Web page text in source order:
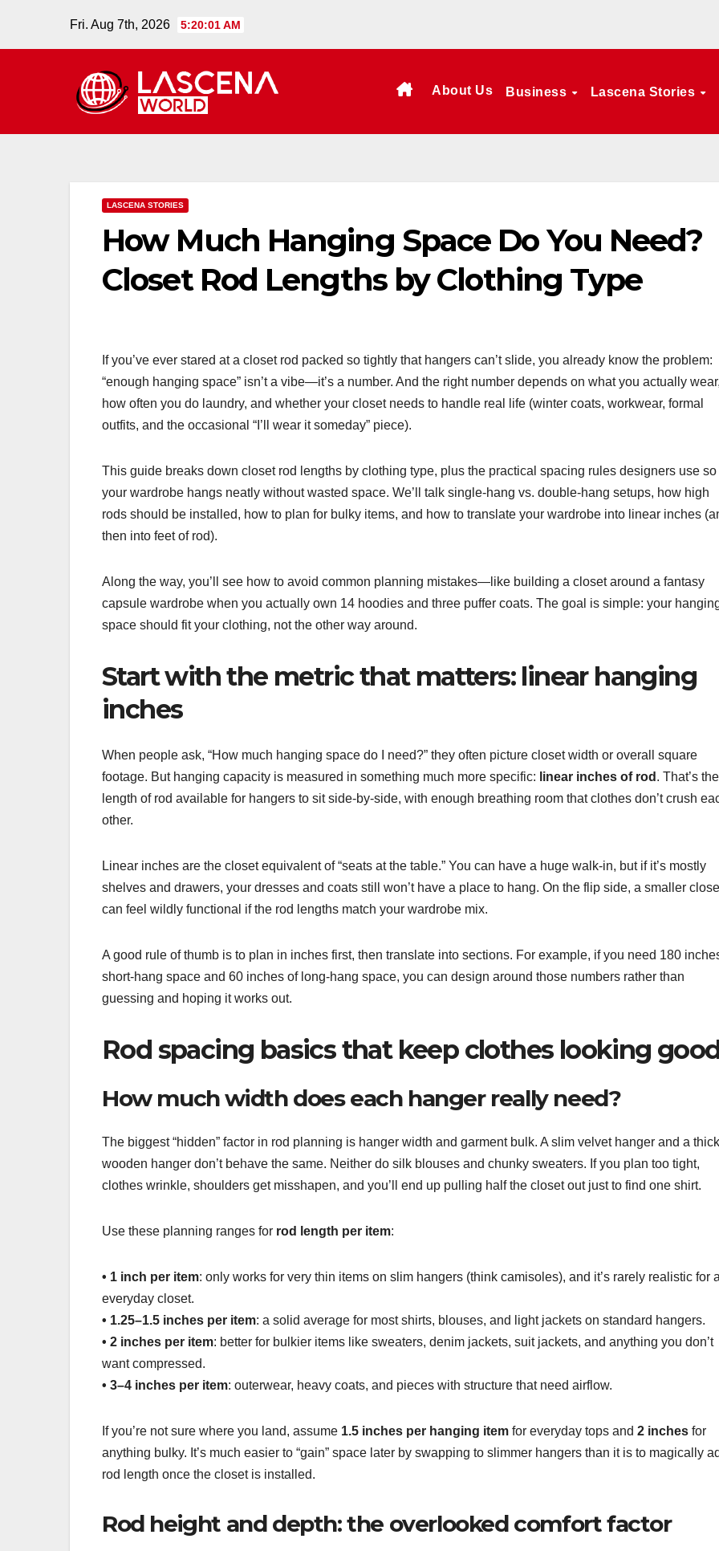
Fri. Aug 7th, 2026 5:20:02 AM
About Us Business Lascena Stories
LASCENA STORIES
How Much Hanging Space Do You Need?
Closet Rod Lengths by Clothing Type
If you’ve ever stared at a closet rod packed so tightly that hangers can’t slide, you already know the problem:
“enough hanging space” isn’t a vibe—it’s a number. And the right number depends on what you actually
how often you do laundry, and whether your closet needs to handle real life (winter coats, workwear, formal
outfits, and the occasional “I’ll wear it someday” piece).
This guide breaks down closet rod lengths by clothing type, plus the practical spacing rules designers use so
your wardrobe hangs neatly without wasted space. We’ll talk single-hang vs. double-hang setups, how high
rods should be installed, how to plan for bulky items, and how to translate your wardrobe into linear inches
then into feet of rod).
Along the way, you’ll see how to avoid common planning mistakes—like building a closet around a fantasy
capsule wardrobe when you actually own 14 hoodies and three puffer coats. The goal is simple: your
space should fit your clothing, not the other way around.
Start with the metric that matters: linear hanging
inches
When people ask, “How much hanging space do I need?” they often picture closet width or overall square
footage. But hanging capacity is measured in something much more specific: linear inches of rod . That’s the
length of rod available for hangers to sit side-by-side, with enough breathing room that clothes don’t crush
other.
Linear inches are the closet equivalent of “seats at the table.” You can have a huge walk-in, but if it’s mostly
shelves and drawers, your dresses and coats still won’t have a place to hang. On the flip side, a smaller
can feel wildly functional if the rod lengths match your wardrobe mix.
A good rule of thumb is to plan in inches first, then translate into sections. For example, if you need 180
short-hang space and 60 inches of long-hang space, you can design around those numbers rather than
guessing and hoping it works out.
Rod spacing basics that keep clothes looking
How much width does each hanger really need?
The biggest “hidden” factor in rod planning is hanger width and garment bulk. A slim velvet hanger and a thick
wooden hanger don’t behave the same. Neither do silk blouses and chunky sweaters. If you plan too tight,
clothes wrinkle, shoulders get misshapen, and you’ll end up pulling half the closet out just to find one shirt.
Use these planning ranges for rod length per item:
• 1 inch per item: only works for very thin items on slim hangers (think camisoles), and it’s rarely realistic for
everyday closet.
• 1.25–1.5 inches per item: a solid average for most shirts, blouses, and light jackets on standard hangers.
• 2 inches per item: better for bulkier items like sweaters, denim jackets, suit jackets, and anything you don’t
want compressed.
• 3–4 inches per item: outerwear, heavy coats, and pieces with structure that need airflow.
If you’re not sure where you land, assume 1.5 inches per hanging item for everyday tops and 2 inches for
anything bulky. It’s much easier to “gain” space later by swapping to slimmer hangers than it is to magically
rod length once the closet is installed.
Rod height and depth: the overlooked comfort factor